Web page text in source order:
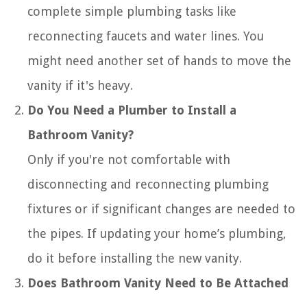
complete simple plumbing tasks like
reconnecting faucets and water lines. You
might need another set of hands to move the
vanity if it's heavy.
Do You Need a Plumber to Install a
Bathroom Vanity?
Only if you're not comfortable with
disconnecting and reconnecting plumbing
fixtures or if significant changes are needed to
the pipes. If updating your home’s plumbing,
do it before installing the new vanity.
Does Bathroom Vanity Need to Be Attached